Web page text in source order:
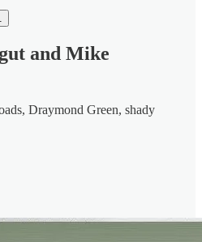
and Mike
Draymond Green, shady